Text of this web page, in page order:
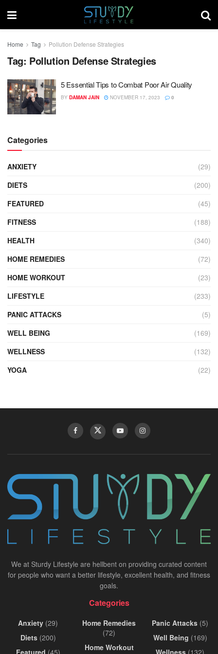
Home Tag Pollution Defense Strategies
Tag: Pollution Defense Strategies
5 Essential Tips to Combat Poor Air Quality
BY DAMAN JAIN NOVEMBER 17, 2023 0
Categories
ANXIETY
(29)
DIETS
(200)
FEATURED
(45)
FITNESS
(188)
HEALTH
(340)
HOME REMEDIES
(72)
HOME WORKOUT
(23)
LIFESTYLE
(233)
PANIC ATTACKS
(5)
WELL BEING
(169)
WELLNESS
(132)
YOGA
(22)
We at Sturdy Lifestyle are hellbent on providing curated content
for people who want a better lifestyle, excellent health, and fitness
goals.
Categories
Anxiety (29)
Diets(200)
Featured (45)
Home Remedies
(72)
Home Workout
Panic Attacks (5)
Well Being (169)
Wellness (132)